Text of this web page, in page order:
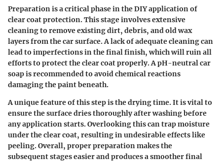
Preparation is a critical phase in the DIY application of
clear coat protection. This stage involves extensive
cleaning to remove existing dirt, debris, and old wax
layers from the car surface. A lack of adequate cleaning can
lead to imperfections in the final finish, which will ruin all
efforts to protect the clear coat properly. A pH-neutral car
soap isrecommended to avoid chemical reactions
damaging the paint beneath.
A unique featureof this step is the drying time. It is vital to
ensure the surface dries thoroughly after washing before
any application starts. Overlooking this can trap moisture
under the clear coat, resulting in undesirable effects like
peeling. Overall, proper preparation makes the
subsequent stages easier and produces a smoother final